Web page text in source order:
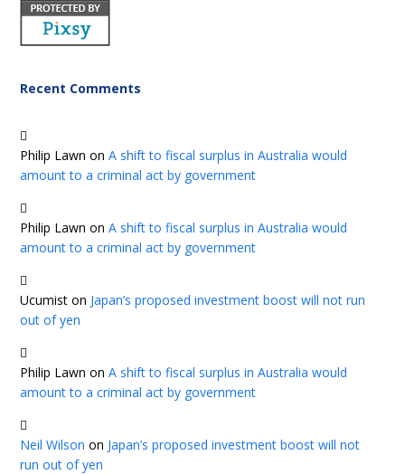
Recent Comments
Philip Lawn onA shift to fiscal surplus in Australia would
amount to a criminal act by government
Philip Lawn onA shift to fiscal surplus in Australia would
amount to a criminal act by government
Ucumist on Japan’s proposed investment boost will not run
out of yen
Philip Lawn onA shift to fiscal surplus in Australia would
amount to a criminal act by government
Neil Wilson on Japan’s proposed investment boost will not
run out of yen